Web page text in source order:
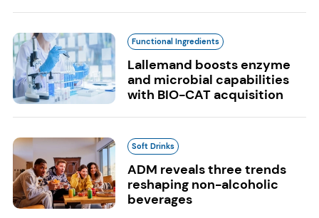
Functional Ingredients
Lallemand boosts enzyme
and microbial capabilities
with BIO-CAT acquisition
Soft Drinks
ADM reveals three trends
reshaping non-alcoholic
beverages